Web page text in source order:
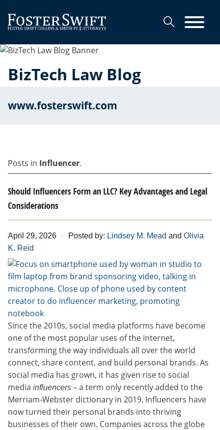
BizTech Law Blog
www.fosterswift.com
Posts in Influencer.
Should Influencers Form an LLC? Key Advantages and Legal
Considerations
April 29, 2026 Posted by: Lindsey M. Mead and Olivia
K. Reid
Since the 2010s, social media platforms have become
one of the most popular uses of the internet,
transforming the way individuals all over the world
connect, share content, and build personal brands. As
social media has grown, it has given rise to social
media influencers – a term only recently added to the
Merriam-Webster dictionary in 2019. Influencers have
now turned their personal brands into thriving
businesses of their own. Companies across the globe